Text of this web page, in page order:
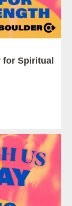
for Spiritual